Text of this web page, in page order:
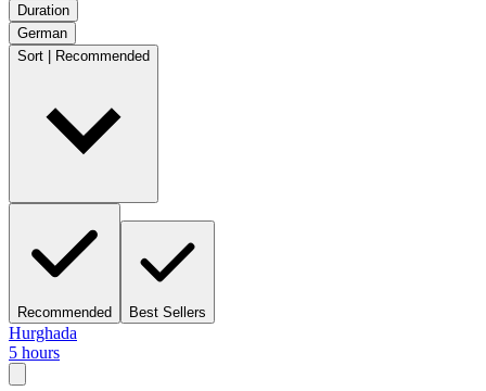
Duration
German
Sort | Recommended
Recommended Best Sellers
Hurghada
5 hours